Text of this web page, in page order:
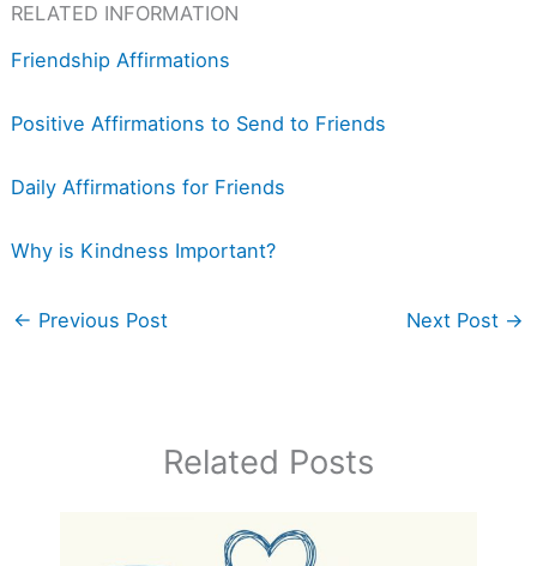
RELATED INFORMATION
Friendship Affirmations
Positive Affirmations to Send to Friends
Daily Affirmations for Friends
Why is Kindness Important?
← Previous Post Next Post →
Related Posts